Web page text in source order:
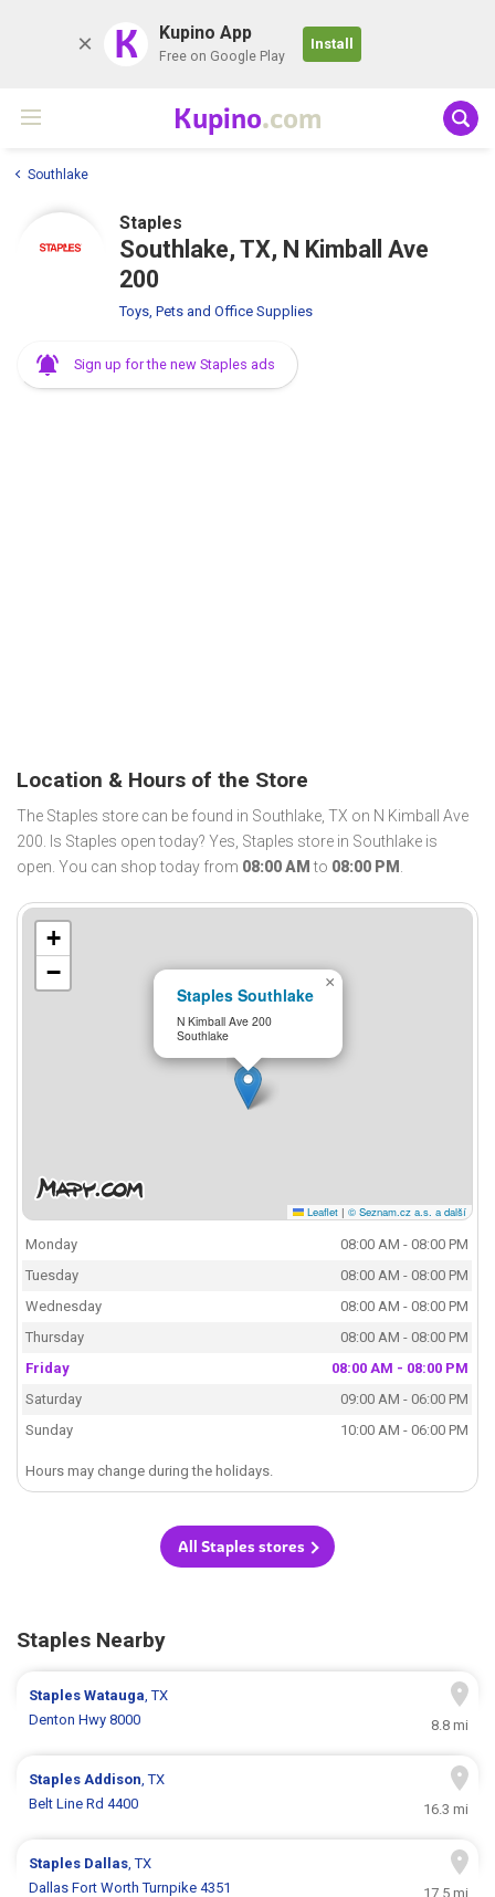
K Kupino App
Free on Google Play
Install
Kupino.com
Southlake
Staples
Southlake, TX, N Kimball Ave
200
Toys, Pets and Office Supplies
Sign up for the new Staples ads
Location & Hours of the Store
The Staples store can be found in Southlake, TX on N Kimball Ave
200. Is Staples open today? Yes, Staples store in Southlake is
open. You can shop today from 08:00 AM to 08:00 PM .
Staples Southlake
N Kimball Ave 200
Southlake
×
+
−
Leaflet | © Seznam.cz a.s. a další
Monday
08:00 AM - 08:00 PM
Tuesday
08:00 AM - 08:00 PM
Wednesday
08:00 AM - 08:00 PM
Thursday
08:00 AM - 08:00 PM
Friday
08:00 AM - 08:00 PM
Saturday
09:00 AM - 06:00 PM
Sunday
10:00 AM - 06:00 PM
Hours may change during the holidays.
All Staples stores
Staples Nearby
StaplesWatauga, TX
Denton Hwy 8000
8.8 mi
StaplesAddison, TX
Belt Line Rd 4400
16.3 mi
Staples Dallas, TX
Dallas Fort Worth Turnpike 4351
17.5 mi